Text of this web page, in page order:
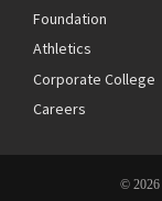
Foundation
Athletics
Corporate College
Careers
© 2026